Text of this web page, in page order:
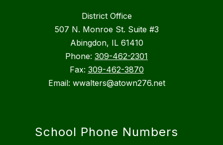
District Office
507 N. Monroe St. Suite #3
Abingdon, IL 61410
Phone: 309-462-2301
Fax: 309-462-3870
Email: wwalters@atown276.net
School Phone Numbers